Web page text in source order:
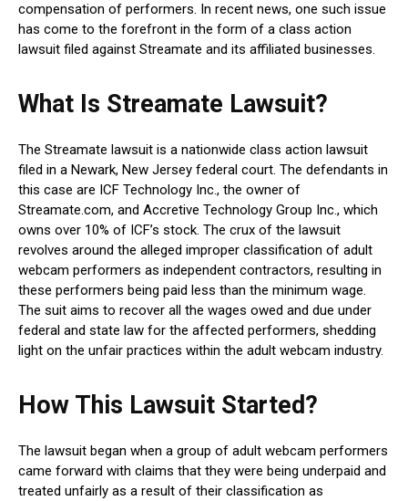
compensation of performers. In recent news, one such issue
has come to the forefront in the form of a class action
lawsuit filed against Streamate and its affiliated businesses.
What Is Streamate Lawsuit?
The Streamate lawsuit is a nationwide class action lawsuit
filed in a Newark, New Jersey federal court. The defendants in
this case are ICF Technology Inc., the owner of
Streamate.com, and Accretive Technology Group Inc., which
owns over 10% of ICF’s stock. The crux of the lawsuit
revolves around the alleged improper classification of adult
webcam performers as independent contractors, resulting in
these performers being paid less than the minimum wage.
The suit aims to recover all the wages owed and due under
federal and state law for the affected performers, shedding
light on the unfair practices within the adult webcam industry.
How This Lawsuit Started?
The lawsuit began when a group of adult webcam performers
came forward with claims that they were being underpaid and
treated unfairly as a result of their classification as